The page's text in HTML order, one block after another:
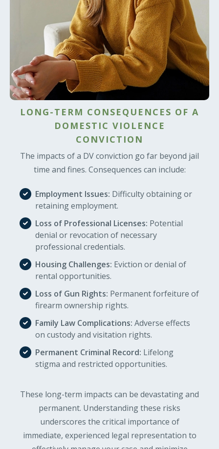
LONG-TERM CONSEQUENCES OF A
DOMESTIC VIOLENCE
CONVICTION
The impacts of a DV conviction go far beyond jail
time and fines. Consequences can include:
Employment Issues: Difficulty obtaining or
retaining employment.
Loss of Professional Licenses: Potential
denial or revocation of necessary
professional credentials.
Housing Challenges: Eviction or denial of
rental opportunities.
Loss of Gun Rights: Permanent forfeiture of
firearm ownership rights.
Family Law Complications: Adverse effects
on custody and visitation rights.
Permanent Criminal Record: Lifelong
stigma and restricted opportunities.
These long-term impacts can be devastating and
permanent. Understanding these risks
underscores the critical importance of
immediate, experienced legal representation to